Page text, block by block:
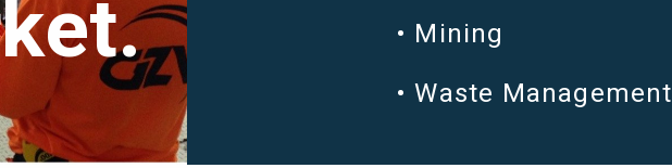
Mining
Waste Management